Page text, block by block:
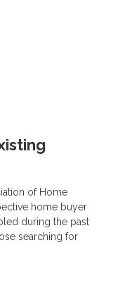
of Home
home buyer
during the past
searching for